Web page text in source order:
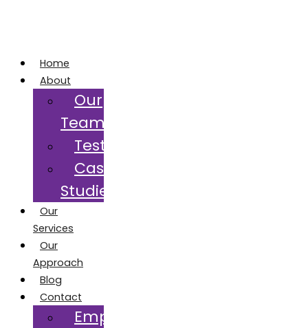
Home
About
Our
Team
Testimonials
Case
Studies
Our
Services
Our
Approach
Blog
Contact
Employers